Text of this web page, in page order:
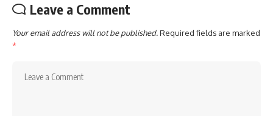
Leave a Comment
Your email address will not be published.Required fields are marked
*